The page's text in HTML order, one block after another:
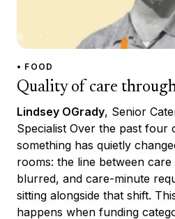
• FOOD
Quality of care
Lindsey OGrady, Senior
Specialist Over the past four
something has quietly
rooms: the line between
blurred, and care-minute
sitting alongside that shift.
happens when funding